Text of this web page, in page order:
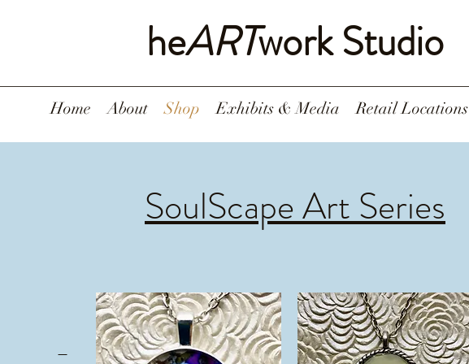
heARTwork Studio
Home About Shop Exhibits & Media Retail Locations
SoulScape Art Series